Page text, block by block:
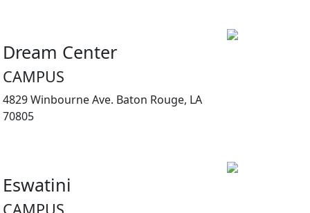
Dream Center
CAMPUS
4829 Winbourne Ave. Baton Rouge, LA
70805
Eswatini